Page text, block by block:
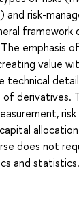
and risk-
framework
emphasis
value
technical
derivatives.
does not
and statistics.